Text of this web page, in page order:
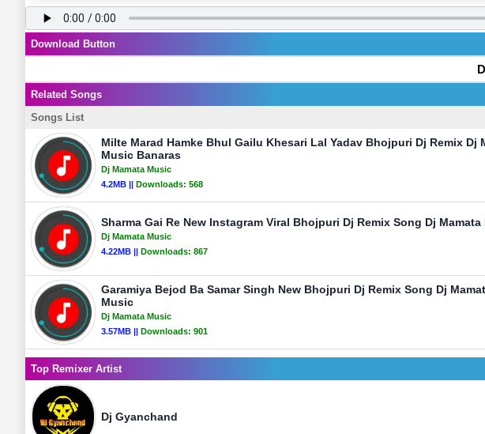
Download Button
Related Songs
Songs List
Milte Marad Hamke Bhul Gailu Khesari Lal Yadav Bhojpuri Dj Remix Dj
Music Banaras
Dj Mamata Music
4.2MB || Downloads: 568
Sharma Gai Re New Instagram Viral Bhojpuri Dj Remix Song Dj Mamata
Dj Mamata Music
4.22MB || Downloads: 867
Garamiya Bejod Ba Samar Singh New Bhojpuri Dj Remix Song Dj
Music
Dj Mamata Music
3.57MB || Downloads: 901
Top Remixer Artist
Dj Gyanchand